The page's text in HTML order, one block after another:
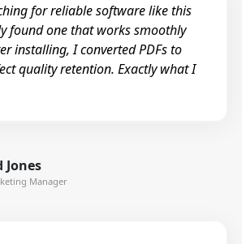
for reliable software like this
found one that works smoothly
installing, I converted PDFs to
quality retention. Exactly what I
Jones
Manager